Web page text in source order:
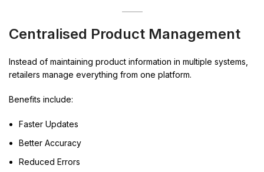
Centralised Product Management
Instead of maintaining product information in multiple systems,
retailers manage everything from one platform.
Benefits include:
Faster Updates
Better Accuracy
Reduced Errors